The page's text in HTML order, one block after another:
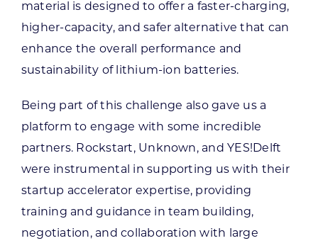
material is designed to offer a faster-charging,
higher-capacity, and safer alternative that can
enhance the overall performance and
sustainability of lithium-ion batteries.
Being part of this challenge also gave us a
platform to engage with some incredible
partners. Rockstart, Unknown, and YES!Delft
were instrumental in supporting us with their
startup accelerator expertise, providing
training and guidance in team building,
negotiation, and collaboration with large